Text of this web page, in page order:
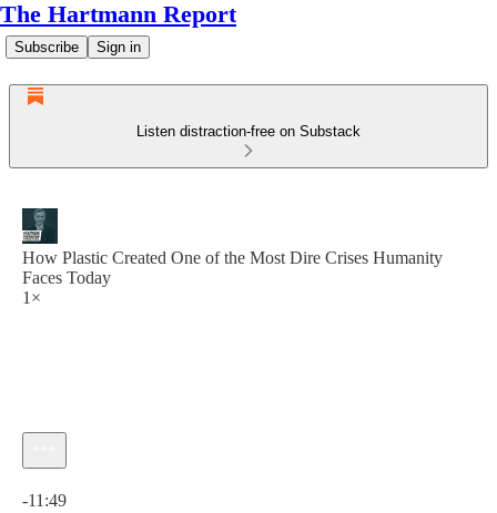
The Hartmann Report
Subscribe Sign in
Listen distraction-free on Substack
How Plastic Created One of the Most Dire Crises Humanity
Faces Today
1×
-11:49